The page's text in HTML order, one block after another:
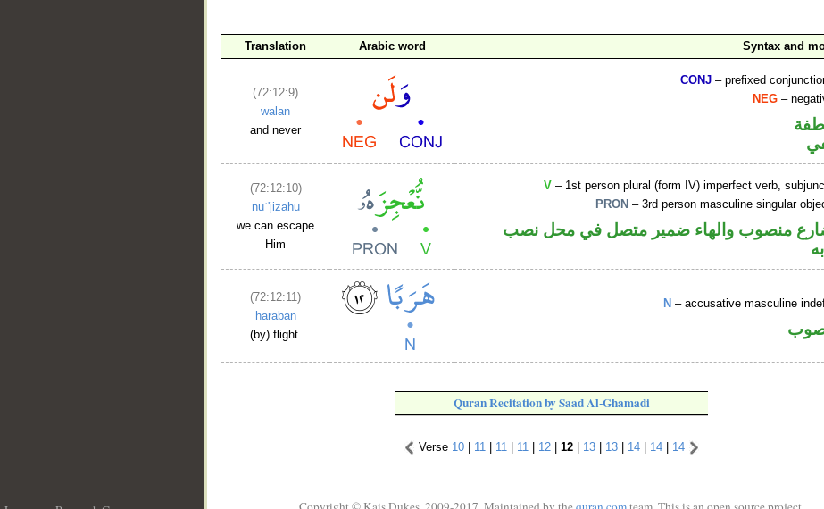
Translation Arabic word Syntax and
(72:12:9)
walan
and never
CONJ – prefixed
NEG –
(72:12:10)
nuʿ'jizahu
we can escape
Him
V – 1st person plural (form IV) imperfect verb,
PRON – 3rd person masculine singular
منصوب والهاء ضمير متصل في محل نصب
(72:12:11)
haraban
(by) flight.
N – accusative masculine
Quran Recitation by Saad Al-Ghamadi
Verse 10 11 11 11 12 12 13 13 14 14 14